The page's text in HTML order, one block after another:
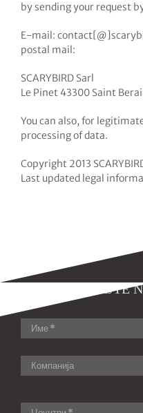
by sending your request
E-mail:
postal mail:
SCARYBIRD Sarl
Le Pinet 43300 Saint
You can also, for
processing of data.
Copyright 2013
Last updated legal
KONTAKTIRAJTE